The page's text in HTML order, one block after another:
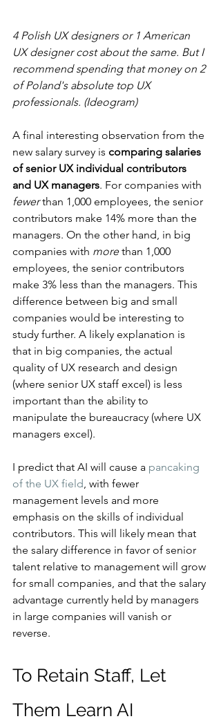
4 Polish UX designers or 1 American
UX designer cost about the same. But I
recommend spending that money on 2
of Poland's absolute top UX
professionals. (Ideogram)
A final interesting observation from the
new salary survey is comparing salaries
of senior UX individual contributors
and UX managers. For companies with
fewer than 1,000 employees, the senior
contributors make 14% more than the
managers. On the other hand, in big
companies with more than 1,000
employees, the senior contributors
make 3% less than the managers. This
difference between big and small
companies would be interesting to
study further. A likely explanation is
that in big companies, the actual
quality of UX research and design
(where senior UX staff excel) is less
important than the ability to
manipulate the bureaucracy (where UX
managers excel).
I predict that AI will cause a pancaking
of the UX field , with fewer
management levels and more
emphasis on the skills of individual
contributors. This will likely mean that
the salary difference in favor of senior
talent relative to management will grow
for small companies, and that the salary
advantage currently held by managers
in large companies will vanish or
reverse.
To Retain Staff, Let
Them Learn AI